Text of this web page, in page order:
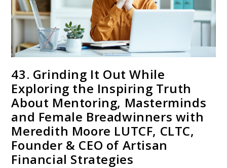
43. Grinding It Out While
Exploring the Inspiring Truth
About Mentoring, Masterminds
and Female Breadwinners with
Meredith Moore LUTCF, CLTC,
Founder & CEO of Artisan
Financial Strategies